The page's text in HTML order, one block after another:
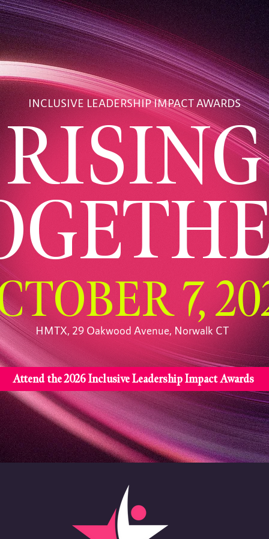
RISING
7,
INCLUSIVE LEADERSHIP IMPACT AWARDS
Attend the 2026 Inclusive Leadership Impact Awards
HMTX, 29 Oakwood Avenue, Norwalk CT